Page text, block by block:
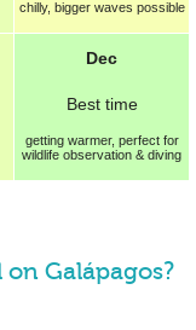
chilly, bigger waves possible
Dec
Best time
getting warmer, perfect for
wildlife observation & diving
Galápagos?